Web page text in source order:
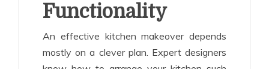
Functionality
An effective kitchen makeover depends
mostly on a clever plan. Expert designers